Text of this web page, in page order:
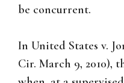
be concurrent.
In United States v.
Cir. March 9, 2010),